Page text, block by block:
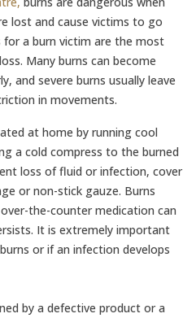
lost and cause victims to go
a burn victim are the most
Many burns can become
and severe burns usually leave
in movements.
at home by running cool
a cold compress to the burned
loss of fluid or infection, cover
or non-stick gauze. Burns
the-counter medication can
It is extremely important
or if an infection develops
by a defective product or a